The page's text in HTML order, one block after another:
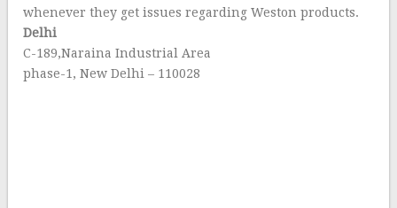
whenever they get issues regarding Weston products.
Delhi
C-189,Naraina Industrial Area
phase-1, New Delhi – 110028